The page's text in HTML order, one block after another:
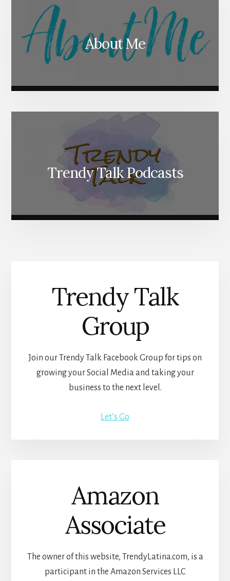
About Me
Trendy Talk Podcasts
Trendy Talk
Group
Join our Trendy Talk Facebook Group for tips on
growing your Social Media and taking your
business to the next level.
Let’s Go
Amazon
Associate
The owner of this website, TrendyLatina.com, is a
participant in the Amazon Services LLC